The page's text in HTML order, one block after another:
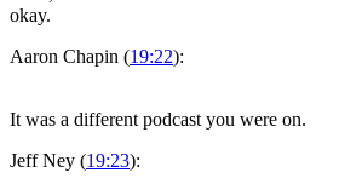
okay.
Aaron Chapin (19:22):
It was a different podcast you were on.
Jeff Ney (19:23):